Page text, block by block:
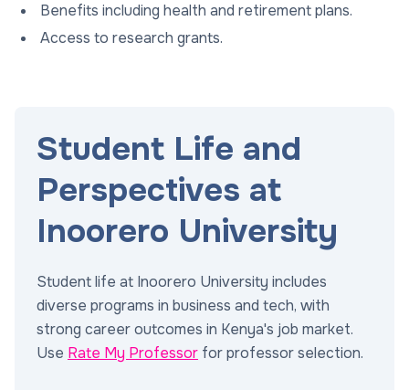
Benefits including health and retirement plans.
Access to research grants.
Student Life and
Perspectives at
Inoorero University
Student life at Inoorero University includes
diverse programs in business and tech, with
strong career outcomes in Kenya's job market.
Use Rate My Professor for professor selection.